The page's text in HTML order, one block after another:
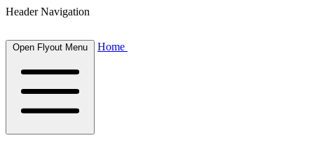
Header Navigation
Open Flyout Menu Home